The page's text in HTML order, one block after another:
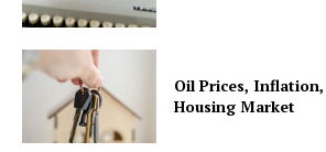
Oil Prices,
Housing Market